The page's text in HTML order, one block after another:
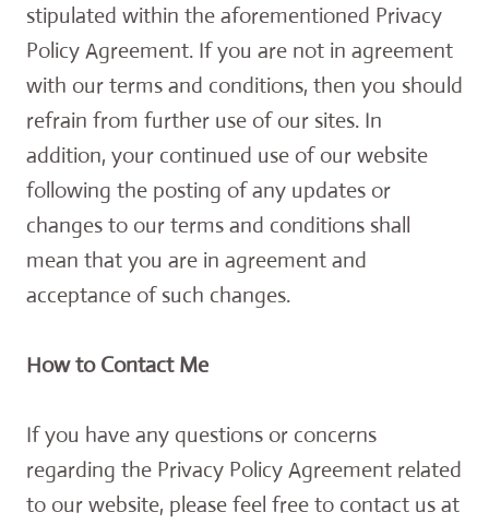
stipulated within the aforementioned Privacy
Policy Agreement. If you are not in agreement
with our terms and conditions, then you should
refrain from further use of our sites. In
addition, your continued use of our website
following the posting of any updates or
changes to our terms and conditions shall
mean that you are in agreement and
acceptance of such changes.
How to Contact Me
If you have any questions or concerns
regarding the Privacy Policy Agreement related
to our website, please feel free to contact us at